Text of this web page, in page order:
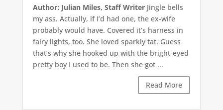
Author: Julian Miles, Staff WriterJingle bells
my ass. Actually, if I’d had one, the ex-wife
probably would have. Covered it’s harness in
fairy lights, too. She loved sparkly tat. Guess
that’s why she hooked up with the bright-eyed
pretty boy I used to be. Then she got ...
Read More